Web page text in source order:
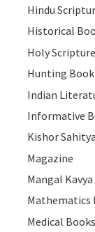
Hindu
Historical
Holy
Hunting Book
Indian
Informative
Kishor Sahitya
Magazine
Mangal Kavya
Mathematics
Medical Books